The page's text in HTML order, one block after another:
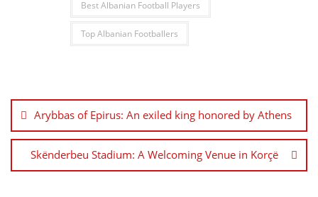
Best Albanian Football Players
Top Albanian Footballers
navigation
Arybbas of Epirus: An exiled king honored by Athens
Skënderbeu Stadium: A Welcoming Venue in Korçë